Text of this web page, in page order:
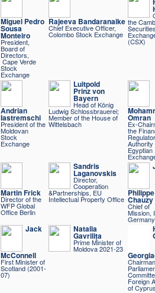
Miguel Pedro
Sousa
Monteiro
President,
Board of
Directors,
Cape Verde
Stock
Exchange
Rajeeva Bandaranaike
Chief Executive Officer,
Colombo Stock Exchange
the
(CSX)
Andrian
Iastremschi
President of the
Moldovan
Stock
Exchange
Luitpold
Prinz von
Bayern
Head of König
Ludwig Schlossbrauerei;
Member of the House of
Wittelsbach
Omran
Ex-
the
Authority
Egyptian
Martin Frick
Director of the
WFP Global
Office Berlin
Sandris
Laganovskis
Director,
Cooperation
&Partnerships, EU
Intellectual Property Office
Philippe
Chauzy
Chief of
Mission,
Germany
Jack
McConnell
First Minister of
Scotland (2001-
07)
Natalia
Gavrilița
Prime Minister of
Moldova 2021-23
Foreign
of